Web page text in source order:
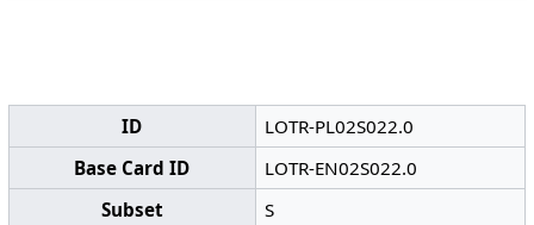
ID
LOTR-PL02S022.0
Base Card ID
LOTR-EN02S022.0
Subset
S